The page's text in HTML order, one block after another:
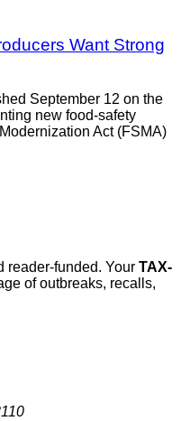
Want Strong
September 12 on the
new food-safety
Act (FSMA)
reader-funded. Your TAX-
of outbreaks, recalls,